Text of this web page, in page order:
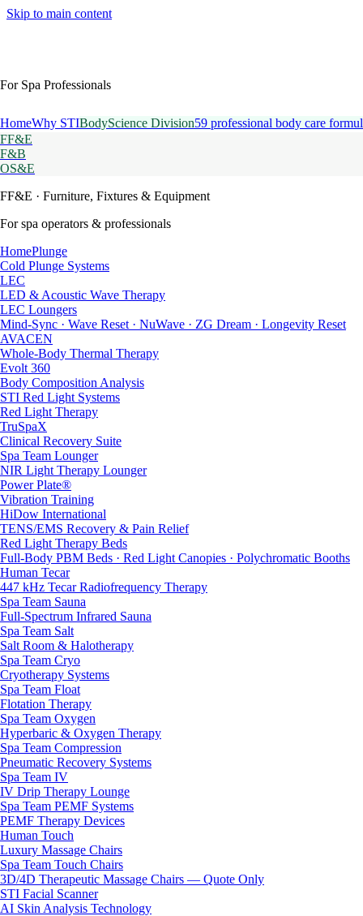
Skip to main content
For Spa Professionals
HomeWhy STIBodyScience Division59 professional body care
FF&E
F&B
OS&E
FF&E · Furniture, Fixtures & Equipment
For spa operators & professionals
HomePlunge
Cold Plunge Systems
LEC
LED & Acoustic Wave Therapy
LEC Loungers
Mind-Sync · Wave Reset · NuWave · ZG Dream · Longevity Reset
AVACEN
Whole-Body Thermal Therapy
Evolt 360
Body Composition Analysis
STI Red Light Systems
Red Light Therapy
TruSpaX
Clinical Recovery Suite
Spa Team Lounger
NIR Light Therapy Lounger
Power Plate®
Vibration Training
HiDow International
TENS/EMS Recovery & Pain Relief
Red Light Therapy Beds
Full-Body PBM Beds · Red Light Canopies · Polychromatic Booths
Human Tecar
447 kHz Tecar Radiofrequency Therapy
Spa Team Sauna
Full-Spectrum Infrared Sauna
Spa Team Salt
Salt Room & Halotherapy
Spa Team Cryo
Cryotherapy Systems
Spa Team Float
Flotation Therapy
Spa Team Oxygen
Hyperbaric & Oxygen Therapy
Spa Team Compression
Pneumatic Recovery Systems
Spa Team IV
IV Drip Therapy Lounge
Spa Team PEMF Systems
PEMF Therapy Devices
Human Touch
Luxury Massage Chairs
Spa Team Touch Chairs
3D/4D Therapeutic Massage Chairs — Quote Only
STI Facial Scanner
AI Skin Analysis Technology